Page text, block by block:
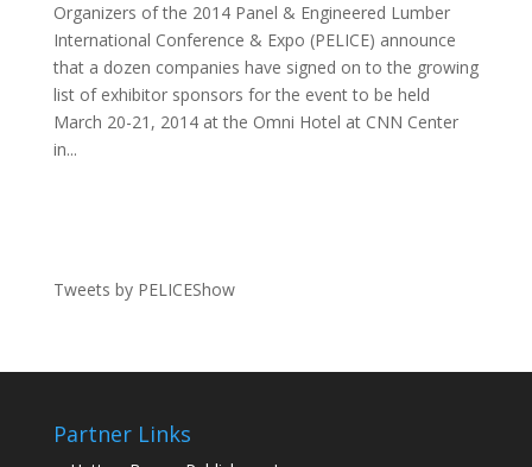
Organizers of the 2014 Panel & Engineered Lumber
International Conference & Expo (PELICE) announce
that a dozen companies have signed on to the growing
list of exhibitor sponsors for the event to be held
March 20-21, 2014 at the Omni Hotel at CNN Center
in...
Tweets by PELICEShow
Partner Links